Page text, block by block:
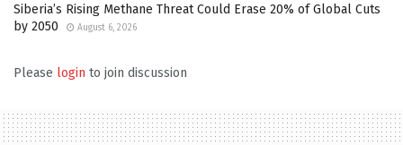
Siberia’s Rising Methane Threat Could Erase 20% of Global Cuts
by 2050
August 6, 2026
Please login to join discussion